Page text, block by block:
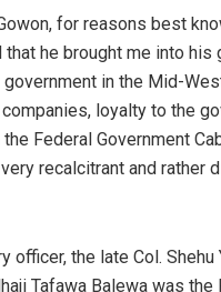
for reasons best
he brought me into his
in the Mid-
loyalty to the
Federal Government
recalcitrant and rather
the late Col.
Tafawa Balewa was the